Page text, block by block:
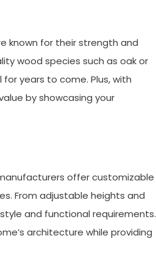
known for their strength and
wood species such as oak or
years to come. Plus, with
by showcasing your
offer customizable
From adjustable heights and
and functional requirements.
architecture while providing